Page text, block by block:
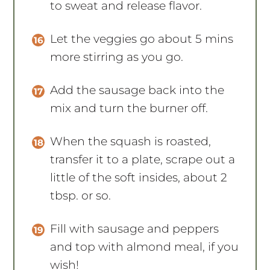
to sweat and release flavor.
Let the veggies go about 5 mins
more stirring as you go.
Add the sausage back into the
mix and turn the burner off.
When the squash is roasted,
transfer it to a plate, scrape out a
little of the soft insides, about 2
tbsp. or so.
Fill with sausage and peppers
and top with almond meal, if you
wish!